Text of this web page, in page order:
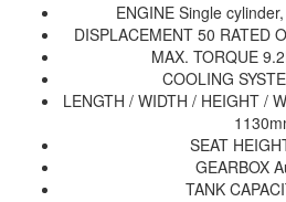
ENGINE Single
DISPLACEMENT 50 RATED
MAX. TORQUE
COOLING
LENGTH / WIDTH / HEIGHT /
SEAT
GEARBOX
TANK